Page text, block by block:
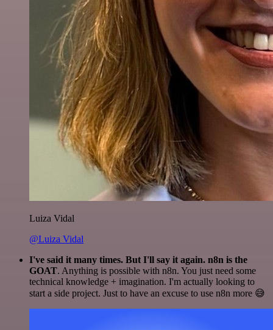
Luiza Vidal
@Luiza Vidal
I've said it many times. But I'll say it again. n8n is the
GOAT. Anything is possible with n8n. You just need some
technical knowledge + imagination. I'm actually looking to
start a side project. Just to have an excuse to use n8n more 😅